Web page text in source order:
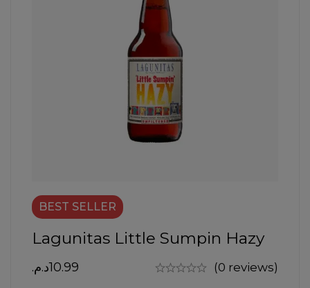
BEST SELLER
Lagunitas Little Sumpin Hazy
10.99د.م. (0 reviews)